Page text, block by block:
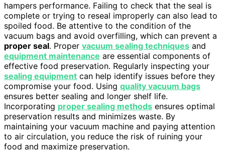
hampers performance. Failing to check that the seal is
complete or trying to reseal improperly can also lead to
spoiled food. Be attentive to the condition of the
vacuum bags and avoid overfilling, which can prevent a
proper seal. Proper vacuum sealing techniques and
equipment maintenance are essential components of
effective food preservation. Regularly inspecting your
sealing equipment can help identify issues before they
compromise your food. Using quality vacuum bags
ensures better sealing and longer shelf life.
Incorporating proper sealing methods ensures optimal
preservation results and minimizes waste. By
maintaining your vacuum machine and paying attention
to air circulation, you reduce the risk of ruining your
food and maximize preservation.